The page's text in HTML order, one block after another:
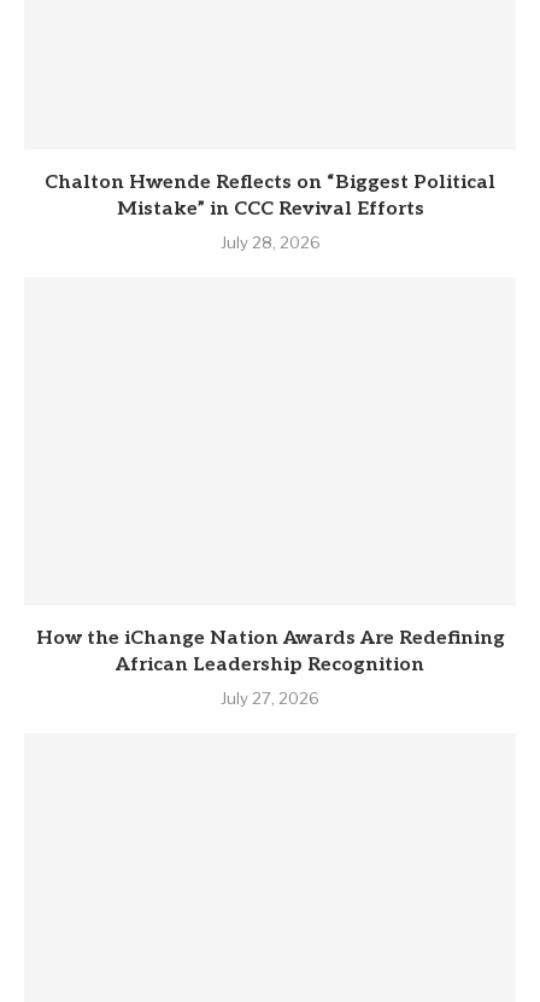
Chalton Hwende Reflects on “Biggest Political
Mistake” in CCC Revival Efforts
July 28, 2026
How the iChange Nation Awards Are Redefining
African Leadership Recognition
July 27, 2026